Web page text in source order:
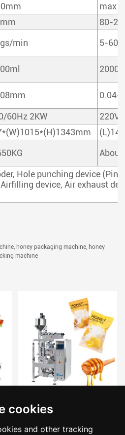
cookies
and other tracking
max
80-
min 5-
0.04-
60Hz 2KW
220V
About
Hole punching device
device, Air exhaust
honey packaging machine, honey
machine
Machine For Honey